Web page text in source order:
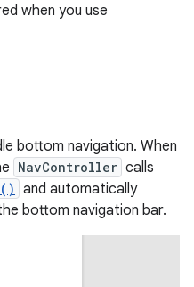
when you use
bottom navigation. When
NavController calls
and automatically
bottom navigation bar.